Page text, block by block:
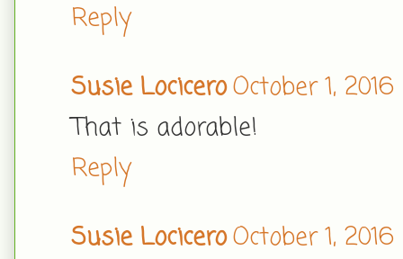
Reply
Susie LociceroOctober 1,
That is adorable!
Reply
Susie LociceroOctober 1,